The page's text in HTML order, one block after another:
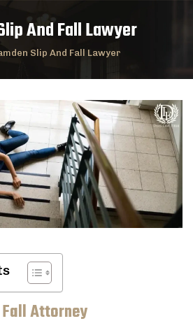
And Fall Lawyer
Slip And Fall Lawyer
Attorney